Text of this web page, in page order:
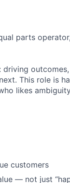
parts
This role is
likes
customers
— not just